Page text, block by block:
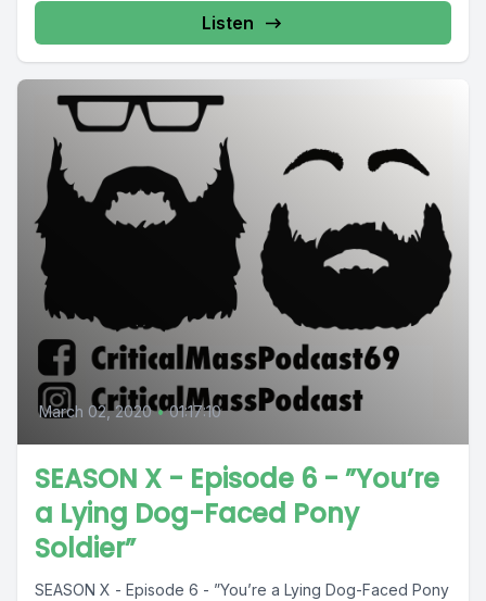
Listen
March 02, 2020 • 01:17:10
SEASON X - Episode 6 - ”You’re
a Lying Dog-Faced Pony
Soldier”
SEASON X - Episode 6 - ”You’re a Lying Dog-Faced Pony